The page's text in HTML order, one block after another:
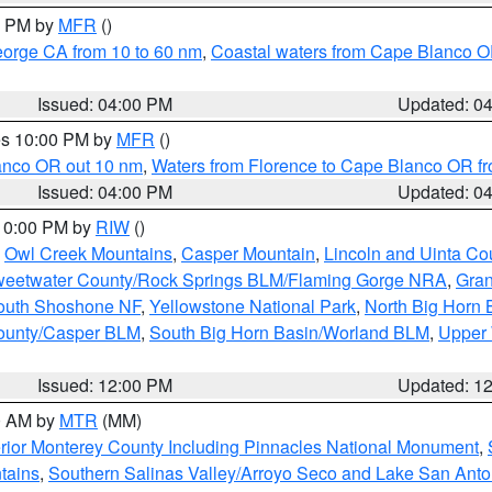
by MFR ()
CA from 10 to 60 nm, Coastal waters from Cape Blanco
Issued: 04:00 PM
Updated:
10:00 PM by MFR ()
OR out 10 nm, Waters from Florence to Cape Blanco OR
Issued: 04:00 PM
Updated:
PM by RIW ()
Owl Creek Mountains, Casper Mountain, Lincoln and Uinta
County/Rock Springs BLM/Flaming Gorge NRA,
Shoshone NF, Yellowstone National Park, North Big Horn
Casper BLM, South Big Horn Basin/Worland BLM,
Issued: 12:00 PM
Updated:
AM by MTR (MM)
Monterey County Including Pinnacles National Monument,
, Southern Salinas Valley/Arroyo Seco and Lake San